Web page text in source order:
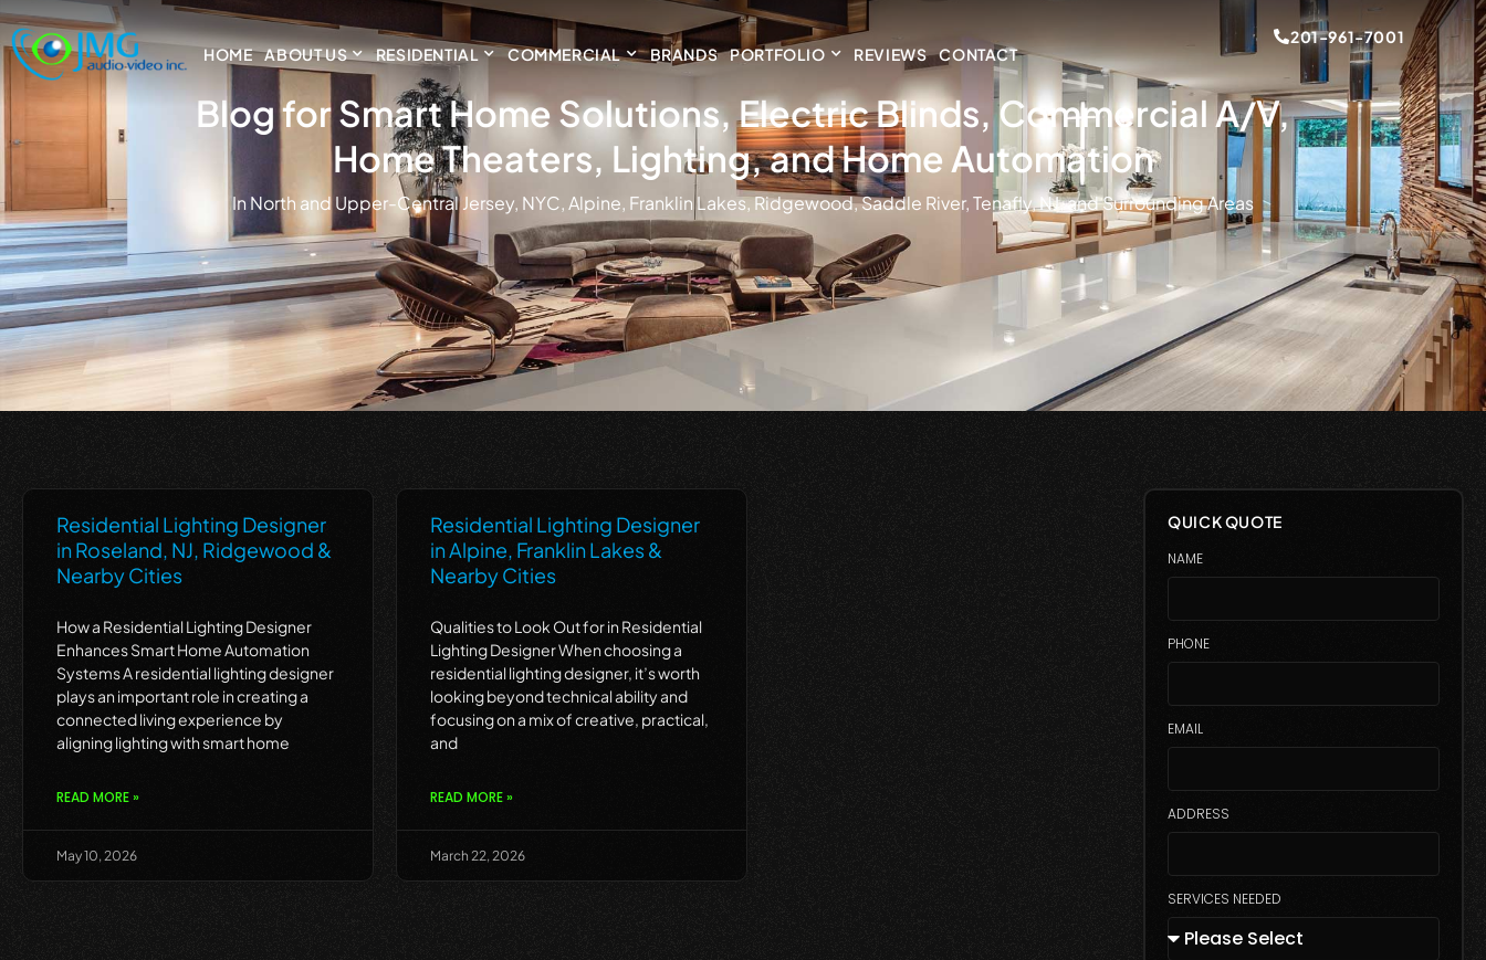
HOME ABOUT US RESIDENTIAL COMMERCIAL BRANDS PORTFOLIO REVIEWS CONTACT
201-961-7001
Blog for Smart Home Solutions, Electric Blinds, Commercial A/V,
Home Theaters, Lighting, and Home Automation
in North and Upper-Central Jersey, NYC, Alpine, Franklin Lakes, Ridgewood, Saddle River, Tenafly, NJ, and Surrounding Areas
Residential Lighting Designer
in Roseland, NJ, Ridgewood &
Nearby Cities
How a Residential Lighting Designer
Enhances Smart Home Automation
Systems A residential lighting designer
plays an important role in creating a
connected living experience by
aligning lighting with smart home
READ MORE »
May 10, 2026
Residential Lighting Designer
in Alpine, Franklin Lakes &
Nearby Cities
Qualities to Look Out for in Residential
Lighting Designer When choosing a
residential lighting designer, it’s worth
looking beyond technical ability and
focusing on a mix of creative, practical,
and
READ MORE »
March 22, 2026
QUICK QUOTE
NAME
PHONE
EMAIL
ADDRESS
SERVICES NEEDED